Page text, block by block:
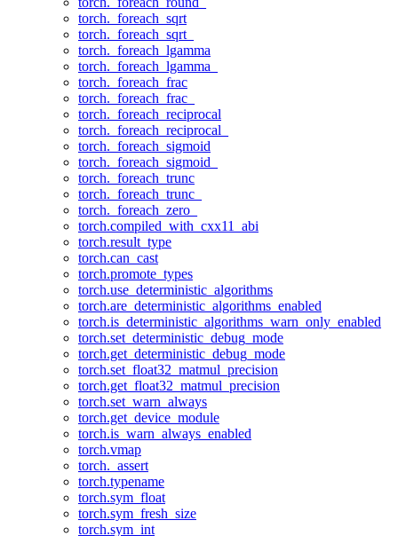
torch._foreach_sqrt
torch._foreach_sqrt_
torch._foreach_lgamma
torch._foreach_lgamma_
torch._foreach_frac
torch._foreach_frac_
torch._foreach_reciprocal
torch._foreach_reciprocal_
torch._foreach_sigmoid
torch._foreach_sigmoid_
torch._foreach_trunc
torch._foreach_trunc_
torch._foreach_zero_
torch.compiled_with_cxx11_abi
torch.result_type
torch.can_cast
torch.promote_types
torch.use_deterministic_algorithms
torch.are_deterministic_algorithms_enabled
torch.is_deterministic_algorithms_warn_only_enabled
torch.set_deterministic_debug_mode
torch.get_deterministic_debug_mode
torch.set_float32_matmul_precision
torch.get_float32_matmul_precision
torch.set_warn_always
torch.get_device_module
torch.is_warn_always_enabled
torch.vmap
torch._assert
torch.typename
torch.sym_float
torch.sym_fresh_size
torch.sym_int